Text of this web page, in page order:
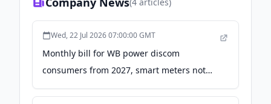
Wed, 22 Jul 2026 07:00:00 GMT
Monthly bill for WB power discom
consumers from 2027, smart meters not
must for domestic users: CM - ThePrint